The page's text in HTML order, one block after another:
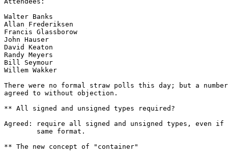
Walter Banks
Allan Frederiksen
Francis Glassborow
John Hauser
David Keaton
Randy Meyers
Bill Seymour
Willem Wakker
There were no formal straw polls this day; but a
agreed to without objection.
** All signed and unsigned types required?
Agreed: require all signed and unsigned types, even
        same format.
** The new concept of "container"